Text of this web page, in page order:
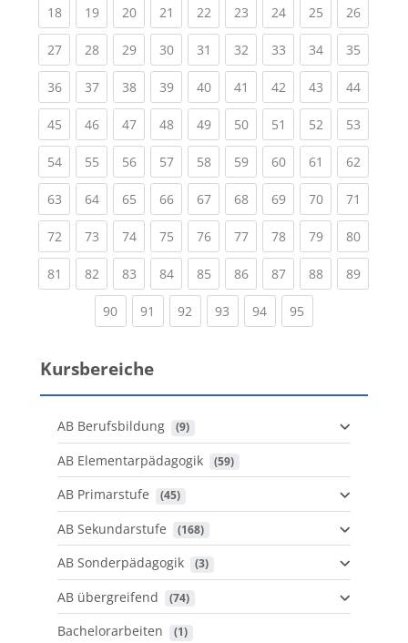
18(current)
19(current)
20(current)
21 (current)
22(current)
23(current)
24(current)
25(current)
26
27(current)
28(current)
29(current)
30(current)
31 (current)
32(current)
33(current)
34(current)
35
36(current)
37(current)
38(current)
39(current)
40(current)
41 (current)
42(current)
43(current)
44
45(current)
46(current)
47(current)
48(current)
49(current)
50(current)
51 (current)
52(current)
53
54(current)
55(current)
56(current)
57(current)
58(current)
59(current)
60(current)
61 (current)
62
63(current)
64(current)
65(current)
66(current)
67(current)
68(current)
69(current)
70(current)
71
72(current)
73(current)
74(current)
75(current)
76(current)
77(current)
78(current)
79(current)
80
81 (current)
82(current)
83(current)
84(current)
85(current)
86(current)
87(current)
88(current)
89
90(current)
91 (current)
92 (current)
93 (current)
94(current)
95
Kursbereiche
AB Berufsbildung (9)
AB Elementarpädagogik (59)
AB Primarstufe (45)
AB Sekundarstufe (168)
AB Sonderpädagogik (3)
AB übergreifend (74)
Bachelorarbeiten (1)